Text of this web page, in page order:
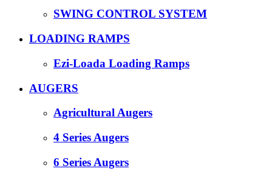
SWING CONTROL SYSTEM
LOADING RAMPS
Ezi-Loada Loading Ramps
AUGERS
Agricultural Augers
4 Series Augers
6 Series Augers